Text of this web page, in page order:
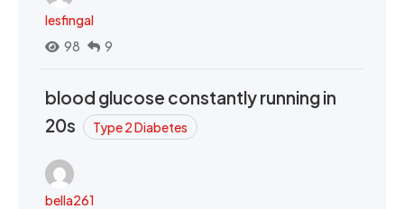
lesfingal
98
9
blood glucose constantly running in
20s
Type 2 Diabetes
bella261